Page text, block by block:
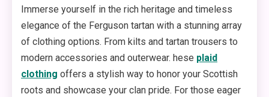
Immerse yourself in the rich heritage and timeless
elegance of the Ferguson tartan with a stunning array
of clothing options. From kilts and tartan trousers to
modern accessories and outerwear. hese plaid
clothing offers a stylish way to honor your Scottish
roots and showcase your clan pride. For those eager